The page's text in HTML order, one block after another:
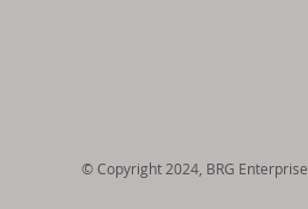
© Copyright 2024, BRG